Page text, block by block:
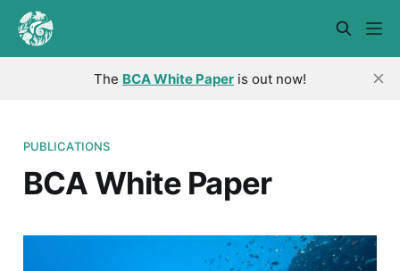
The BCA White Paper is out now!
PUBLICATIONS
BCA White Paper